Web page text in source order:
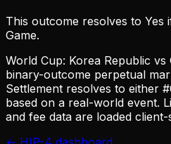
This outcome resolves to Yes
Game.
World Cup: Korea Republic vs
binary-outcome perpetual
Settlement resolves to either
based on a real-world event.
and fee data are loaded client-